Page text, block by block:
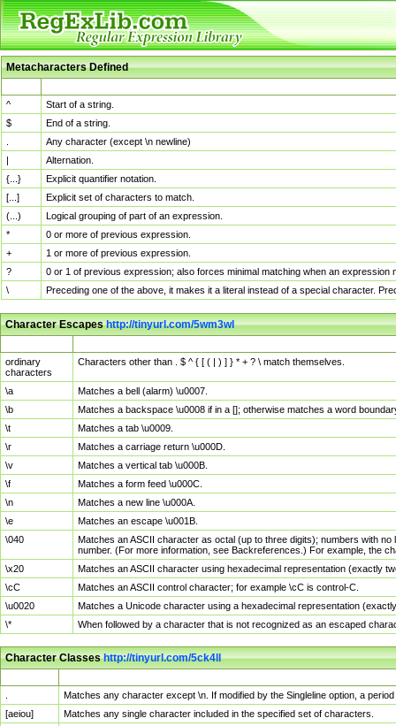
Metacharacters Defined
^
Start of a string.
$
End of a string.
Any character (except \n newline)
|
Alternation.
{...}
Explicit quantifier notation.
[...]
Explicit set of characters to match.
(...)
Logical grouping of part of an expression.
*
0 or more of previous expression.
+
1 or more of previous expression.
?
0 or 1 of previous expression; also forces minimal matching when an
\
Preceding one of the above, it makes it a literal instead of a special character.
Character Escapeshttp://tinyurl.com/5wm3wl
ordinary
characters
Characters other than . $ ^ { [ ( | ) ] } * + ? \ match themselves.
\a
Matches a bell (alarm) \u0007.
\b
Matches a backspace \u0008 if in a []; otherwise matches a word
\t
Matches a tab \u0009.
\r
Matches a carriage return \u000D.
\v
Matches a vertical tab \u000B.
\f
Matches a form feed \u000C.
\n
Matches a new line \u000A.
\e
Matches an escape \u001B.
\040
Matches an ASCII character as octal (up to three digits); numbers with
number. (For more information, see Backreferences.) For example, the
\x20
Matches an ASCII character using hexadecimal representation (exactly
\cC
Matches an ASCII control character; for example \cC is control-C.
\u0020
Matches a Unicode character using a hexadecimal representation
\*
When followed by a character that is not recognized as an escaped
Character Classeshttp://tinyurl.com/5ck4ll
Matches any character except \n. If modified by the Singleline option, a
[aeiou]
Matches any single character included in the specified set of characters.